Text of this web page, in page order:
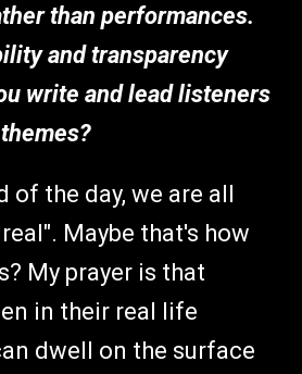
than performances.
and transparency
write and lead listeners
of the day, we are all
Maybe that's how
My prayer is that
in their real life
dwell on the surface